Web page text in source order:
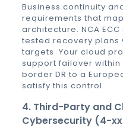
Business continuity
requirements that
architecture. NCA
tested recovery plans
targets. Your cloud
support failover
border DR to a
satisfy this control.
4. Third-Party and
Cybersecurity (4-